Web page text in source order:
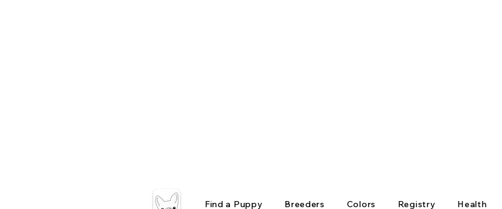
Find a Puppy Breeders Colors Registry Health